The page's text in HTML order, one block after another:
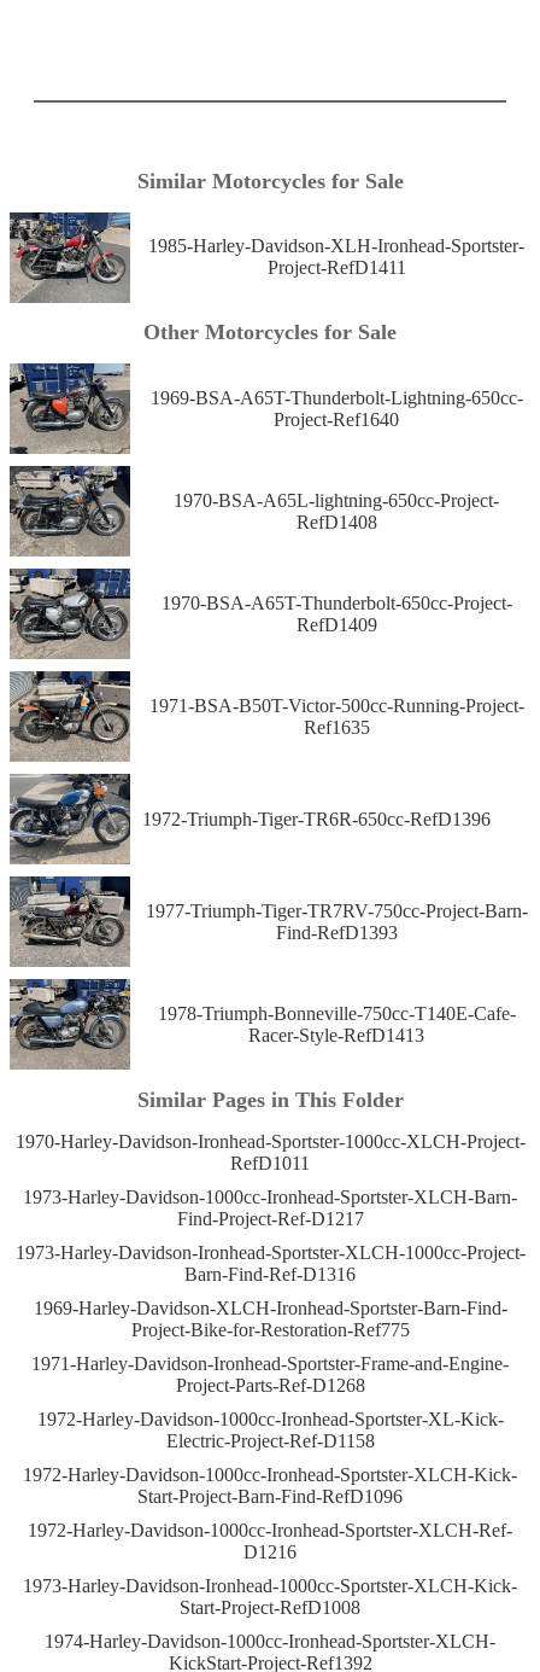
Similar Motorcycles for Sale
1985-Harley-Davidson-XLH-Ironhead-Sportster-
Project-RefD1411
Other Motorcycles for Sale
1969-BSA-A65T-Thunderbolt-Lightning-650cc-
Project-Ref1640
1970-BSA-A65L-lightning-650cc-Project-
RefD1408
1970-BSA-A65T-Thunderbolt-650cc-Project-
RefD1409
1971-BSA-B50T-Victor-500cc-Running-Project-
Ref1635
1972-Triumph-Tiger-TR6R-650cc-RefD1396
1977-Triumph-Tiger-TR7RV-750cc-Project-Barn-
Find-RefD1393
1978-Triumph-Bonneville-750cc-T140E-Cafe-
Racer-Style-RefD1413
Similar Pages in This Folder
1970-Harley-Davidson-Ironhead-Sportster-1000cc-XLCH-Project-
RefD1011
1973-Harley-Davidson-1000cc-Ironhead-Sportster-XLCH-Barn-
Find-Project-Ref-D1217
1973-Harley-Davidson-Ironhead-Sportster-XLCH-1000cc-Project-
Barn-Find-Ref-D1316
1969-Harley-Davidson-XLCH-Ironhead-Sportster-Barn-Find-
Project-Bike-for-Restoration-Ref775
1971-Harley-Davidson-Ironhead-Sportster-Frame-and-Engine-
Project-Parts-Ref-D1268
1972-Harley-Davidson-1000cc-Ironhead-Sportster-XL-Kick-
Electric-Project-Ref-D1158
1972-Harley-Davidson-1000cc-Ironhead-Sportster-XLCH-Kick-
Start-Project-Barn-Find-RefD1096
1972-Harley-Davidson-1000cc-Ironhead-Sportster-XLCH-Ref-
D1216
1973-Harley-Davidson-Ironhead-1000cc-Sportster-XLCH-Kick-
Start-Project-RefD1008
1974-Harley-Davidson-1000cc-Ironhead-Sportster-XLCH-
KickStart-Project-Ref1392